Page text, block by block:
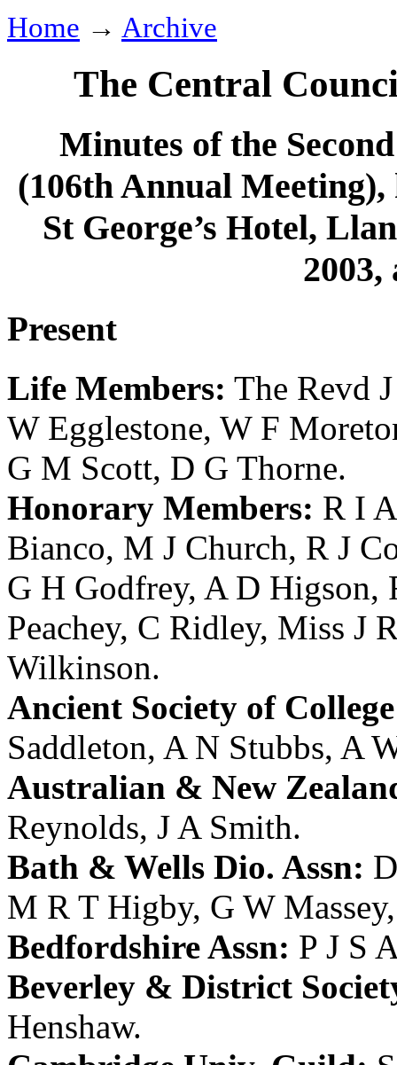
Home → Archive
The Central
Minutes of the
(106th Annual
St George’s Hotel,
2003,
Present
Life Members: The Revd
W Egglestone, W F
G M Scott, D G Thorne.
Honorary Members: R I
Bianco, M J Church, R J
G H Godfrey, A D Higson,
Peachey, C Ridley, Miss J
Wilkinson.
Ancient Society of
Saddleton, A N Stubbs, A
Australian & New
Reynolds, J A Smith.
Bath & Wells Dio. Assn:
M R T Higby, G W Massey
Bedfordshire Assn: P J S
Beverley & District
Henshaw.